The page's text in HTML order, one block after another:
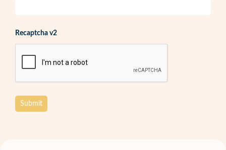
Recaptcha v2